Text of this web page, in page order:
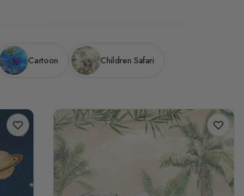
Cartoon Children Safari